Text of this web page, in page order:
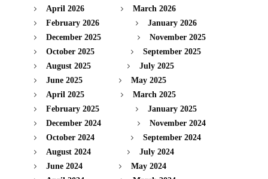
April 2026
March 2026
February 2026
January 2026
December 2025
November 2025
October 2025
September 2025
August 2025
July 2025
June 2025
May 2025
April 2025
March 2025
February 2025
January 2025
December 2024
November 2024
October 2024
September 2024
August 2024
July 2024
June 2024
May 2024